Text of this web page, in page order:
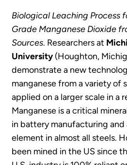
Biological Leaching Process
Grade Manganese Dioxide
Sources. Researchers at
University(Houghton,
demonstrate a new
manganese from a variety of
applied on a larger scale in a
Manganese is a critical
in battery manufacturing and
element in almost all steels.
been mined in the US since